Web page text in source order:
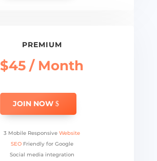
PREMIUM
$45 / Month
JOIN NOW
3 Mobile ResponsiveWebsite
SEO Friendly for Google
Social media integration